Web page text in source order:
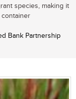
species, making it
Bank Partnership